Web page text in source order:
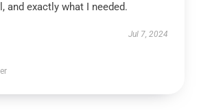
and exactly what I needed.
Jul 7, 2024